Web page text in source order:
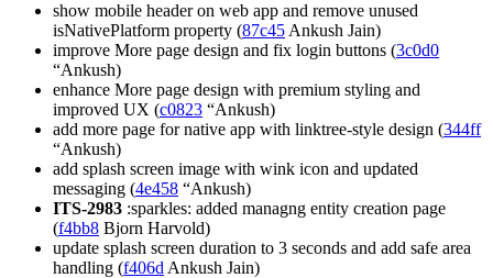
show mobile header on web app and remove unused
isNativePlatform property (87c45 Ankush Jain)
improve More page design and fix login buttons (3c0d0
“Ankush)
enhance More page design with premium styling and
improved UX (c0823 “Ankush)
add more page for native app with linktree-style design (344ff
“Ankush)
add splash screen image with wink icon and updated
messaging (4e458 “Ankush)
ITS-2983 :sparkles: added managng entity creation page
(f4bb8 Bjorn Harvold)
update splash screen duration to 3 seconds and add safe area
handling (f406d Ankush Jain)